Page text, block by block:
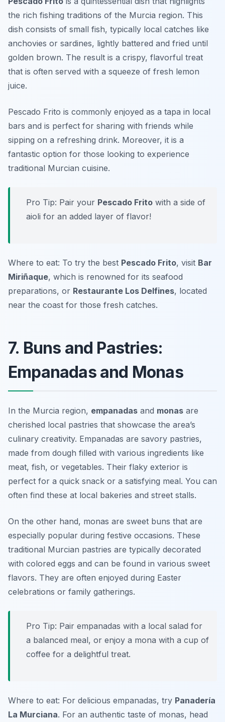
the rich fishing traditions of the Murcia region. This
dish consists of small fish, typically local catches like
anchovies or sardines, lightly battered and fried until
golden brown. The result is a crispy, flavorful treat
that is often served with a squeeze of fresh lemon
juice.
Pescado Frito is commonly enjoyed as a tapa in local
bars and is perfect for sharing with friends while
sipping on a refreshing drink. Moreover, it is a
fantastic option for those looking to experience
traditional Murcian cuisine.
Pro Tip: Pair your Pescado Frito with a side of
aioli for an added layer of flavor!
Where to eat: To try the best Pescado Frito, visit Bar
Miriñaque, which is renowned for its seafood
preparations, or Restaurante Los Delfines, located
near the coast for those fresh catches.
7. Buns and Pastries:
Empanadas and Monas
In the Murcia region, empanadas and monas are
cherished local pastries that showcase the area’s
culinary creativity. Empanadas are savory pastries,
made from dough filled with various ingredients like
meat, fish, or vegetables. Their flaky exterior is
perfect for a quick snack or a satisfying meal. You can
often find these at local bakeries and street stalls.
On the other hand, monas are sweet buns that are
especially popular during festive occasions. These
traditional Murcian pastries are typically decorated
with colored eggs and can be found in various sweet
flavors. They are often enjoyed during Easter
celebrations or family gatherings.
Pro Tip: Pair empanadas with a local salad for
a balanced meal, or enjoy a mona with a cup of
coffee for a delightful treat.
Where to eat: For delicious empanadas, try Panadería
La Murciana. For an authentic taste of monas, head